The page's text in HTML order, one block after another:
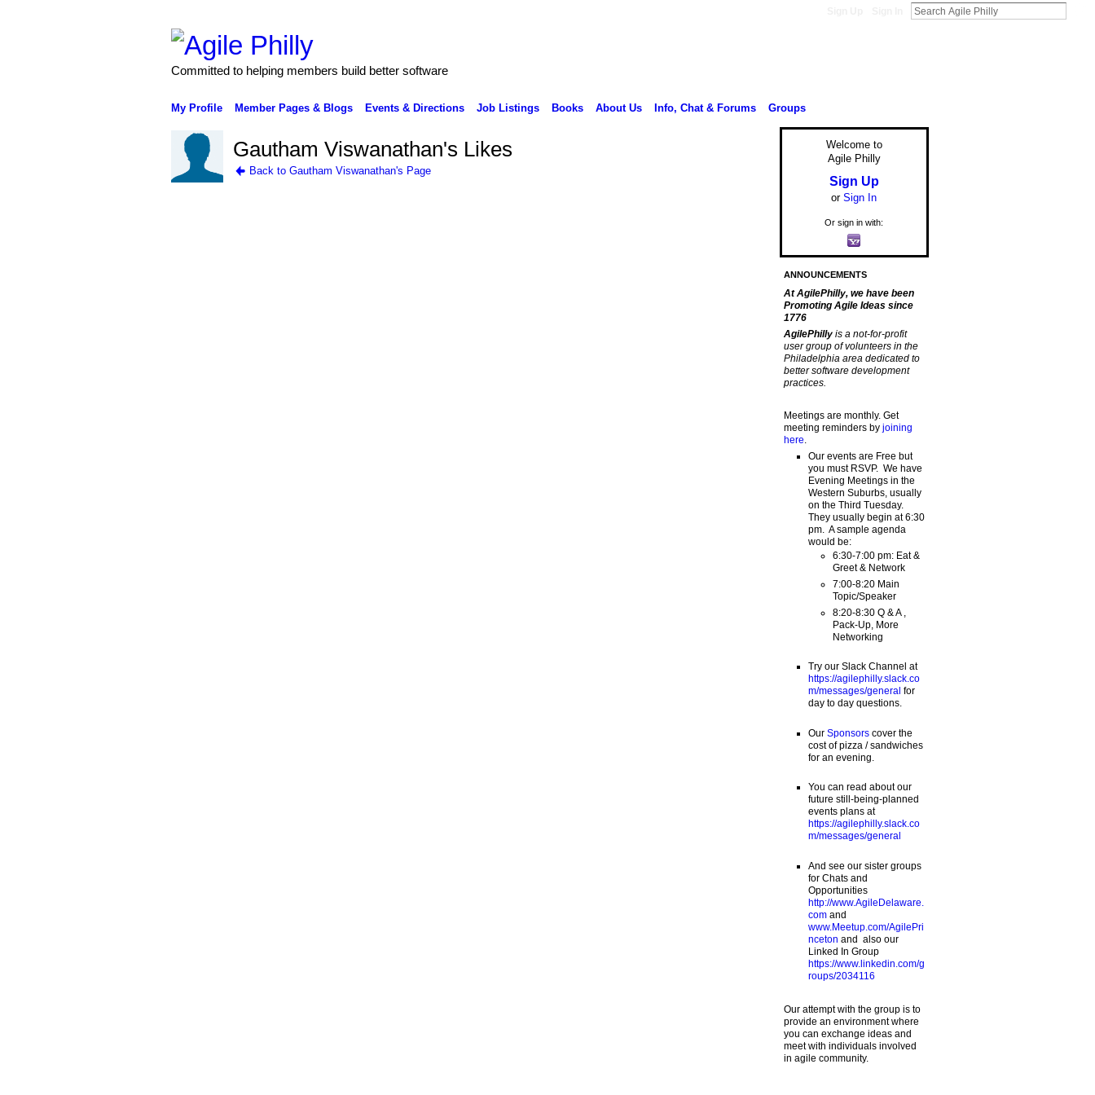
Committed to helping members build better software
My Profile Member Pages & Blogs Events & Directions Job Listings Books About Us Info, Chat & Forums Groups
Gautham Viswanathan's Likes
Back to Gautham Viswanathan's Page
Welcome to
Agile Philly
Sign Up
or Sign In
Or sign in with:
ANNOUNCEMENTS
At AgilePhilly, we have been
Promoting Agile Ideas since
1776
AgilePhilly is a not-for-profit
user group of volunteers in the
Philadelphia area dedicated to
better software development
practices.
Meetings are monthly. Get
meeting reminders by joining
here
Our events are Free but
you must RSVP. We have
Evening Meetings in the
Western Suburbs, usually
on the Third Tuesday.
They usually begin at 6:30
pm. A sample agenda
would be:
6:30-7:00 pm: Eat &
Greet & Network
7:00-8:20 Main
Topic/Speaker
8:20-8:30 Q & A ,
Pack-Up, More
Networking
Try our Slack Channel at
https://agilephilly.slack.co
m/messages/general for
day to day questions.
Our Sponsorscover the
cost of pizza / sandwiches
for an evening.
You can read about our
future still-being-planned
events plans at
https://agilephilly.slack.co
m/messages/general
And see our sister groups
for Chats and
Opportunities
http://www.AgileDelaware.
comand
www.Meetup.com/AgilePri
nceton and also our
Linked In Group
https://www.linkedin.com/g
roups/2034116
Our attempt with the group is to
provide an environment where
you can exchange ideas and
meet with individuals involved
in agile community.